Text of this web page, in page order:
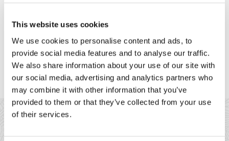
This website uses cookies
We use cookies to personalise content and ads, to
provide social media features and to analyse our traffic.
We also share information about your use of our site with
our social media, advertising and analytics partners who
may combine it with other information that you’ve
provided to them or that they’ve collected from your use
of their services.
Visa/Mastercard/Discover/Amex
have very specific requirements
for all merchant who accept credit
cards online. The requirements
are setup with the intention of protecting both [...]